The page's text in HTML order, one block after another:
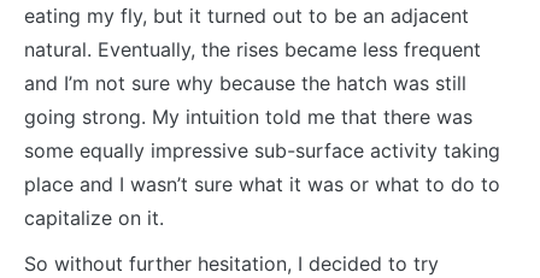
eating my fly, but it turned out to be an adjacent
natural. Eventually, the rises became less frequent
and I’m not sure why because the hatch was still
going strong. My intuition told me that there was
some equally impressive sub-surface activity taking
place and I wasn’t sure what it was or what to do to
capitalize on it.
So without further hesitation, I decided to try